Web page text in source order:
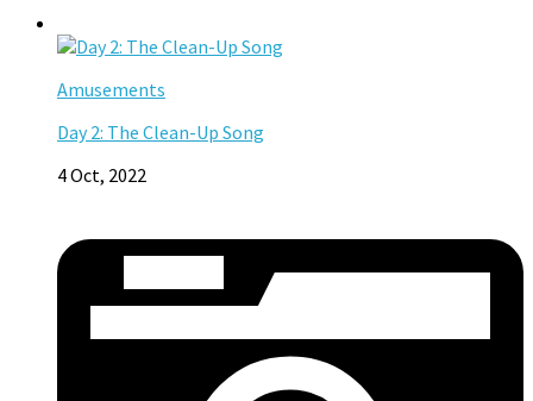
Amusements
Day 2: The Clean-Up Song
4 Oct, 2022